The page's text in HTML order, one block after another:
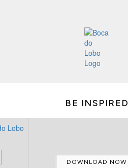
BE INSPIRED
DOWNLOAD NOW